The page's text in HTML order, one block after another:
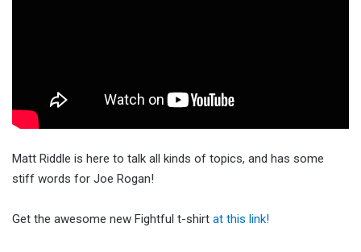
Matt Riddle is here to talk all kinds of topics, and has some
stiff words for Joe Rogan!
Get the awesome new Fightful t-shirt at this link!